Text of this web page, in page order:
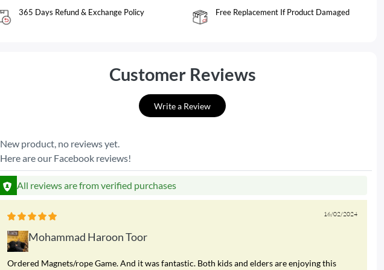
365 Days Refund & Exchange Policy Free Replacement If Product Damaged
Customer Reviews
Write a Review
New product, no reviews yet.
Here are our Facebook reviews!
All reviews are from verified purchases
16/02/2024
Mohammad Haroon Toor
Ordered Magnets/rope Game. And it was fantastic. Both kids and elders are enjoying this